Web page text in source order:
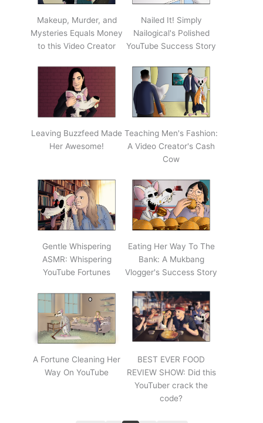
Makeup, Murder, and
Mysteries Equals Money
to this Video Creator
Nailed It! Simply
Nailogical's Polished
YouTube Success Story
Leaving Buzzfeed Made
Her Awesome!
Teaching Men's Fashion:
A Video Creator's Cash
Cow
Gentle Whispering
ASMR: Whispering
YouTube Fortunes
Eating Her Way To The
Bank: A Mukbang
Vlogger's Success Story
A Fortune Cleaning Her
Way On YouTube
BEST EVER FOOD
REVIEW SHOW: Did this
YouTuber crack the
code?